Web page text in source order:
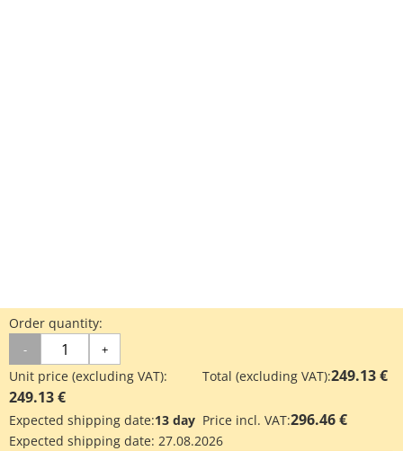
Order quantity:
- +
Unit price (excluding VAT):
249.13 €
Total (excluding VAT):249.13 €
Expected shipping date:13 day Price incl. VAT:296.46 €
Expected shipping date: 27.08.2026